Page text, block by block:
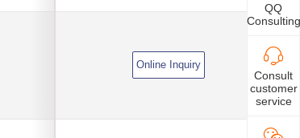
Online Inquiry
QQ
Consulting
Consult
customer
service